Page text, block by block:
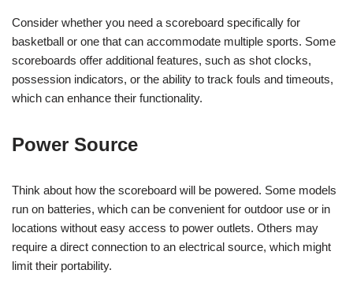
Consider whether you need a scoreboard specifically for
basketball or one that can accommodate multiple sports. Some
scoreboards offer additional features, such as shot clocks,
possession indicators, or the ability to track fouls and timeouts,
which can enhance their functionality.
Power Source
Think about how the scoreboard will be powered. Some models
run on batteries, which can be convenient for outdoor use or in
locations without easy access to power outlets. Others may
require a direct connection to an electrical source, which might
limit their portability.